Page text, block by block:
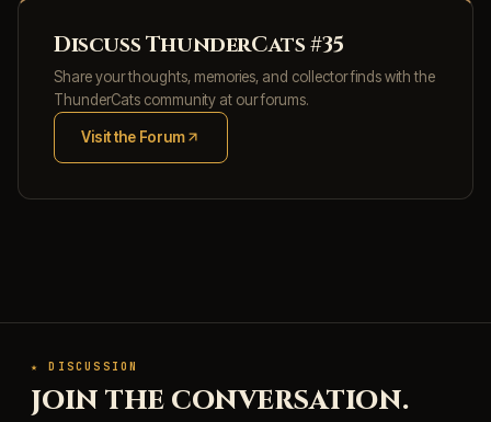
Discuss ThunderCats #35
Share your thoughts, memories, and collector finds with the
ThunderCats community at our forums.
Visit the Forum
(opens in new tab)
★ DISCUSSION
JOIN THE CONVERSATION.